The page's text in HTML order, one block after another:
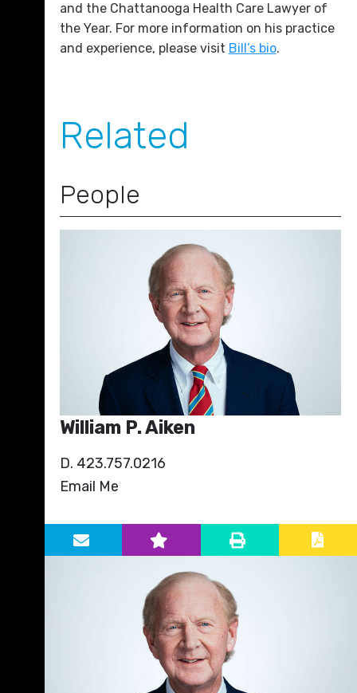
and the Chattanooga Health Care Lawyer of
the Year. For more information on his practice
and experience, please visit Bill’s bio.
Related
People
William P. Aiken
D. 423.757.0216
Email Me
Primary Sidebar